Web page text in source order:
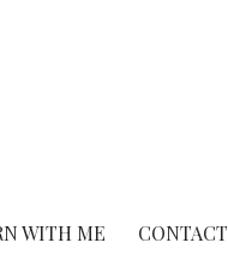
WITH ME CONTACT